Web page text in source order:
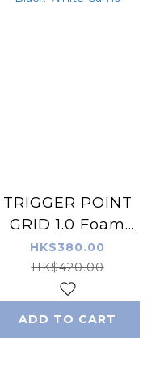
TRIGGER POINT
GRID 1.0 Foam
Roller Foam Roller
Black-White Camo
HK$380.00
HK$420.00
ADD TO CART